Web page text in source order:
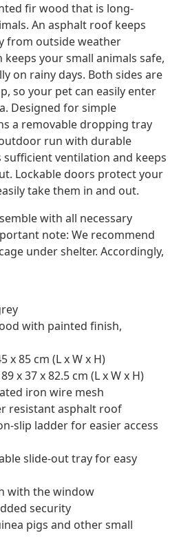
fir wood that is long-
An asphalt roof keeps
from outside weather
keeps your small animals safe,
on rainy days. Both sides are
so your pet can easily enter
Designed for simple
a removable dropping tray
run with durable
ventilation and keeps
Lockable doors protect your
take them in and out.
with all necessary
note: We recommend
under shelter. Accordingly,
with painted finish,
x 85 cm (L x W x H)
x 37 x 82.5 cm (L x W x H)
iron wire mesh
resistant asphalt roof
slip ladder for easier access
slide-out tray for easy
with the window
security
pigs and other small